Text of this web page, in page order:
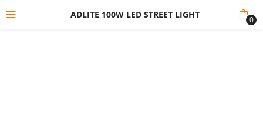
ADLITE 100W LED STREET LIGHT 0